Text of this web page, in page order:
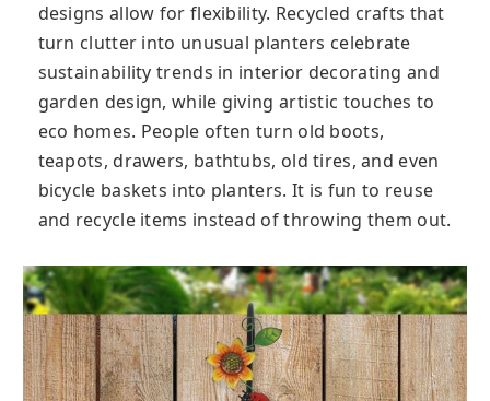
designs allow for flexibility. Recycled crafts that
turn clutter into unusual planters celebrate
sustainability trends in interior decorating and
garden design, while giving artistic touches to
eco homes. People often turn old boots,
teapots, drawers, bathtubs, old tires, and even
bicycle baskets into planters. It is fun to reuse
and recycle items instead of throwing them out.